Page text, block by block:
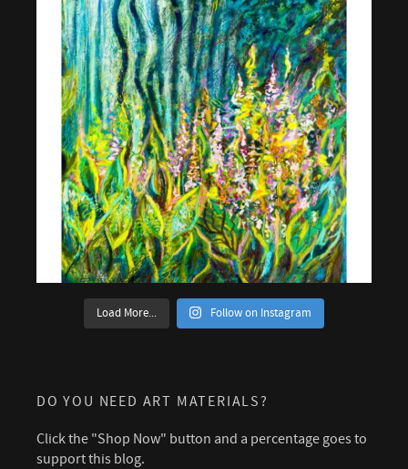
Load More... Follow on Instagram
DO YOU NEED ART MATERIALS?
Click the "Shop Now" button and a percentage goes to
support this blog.